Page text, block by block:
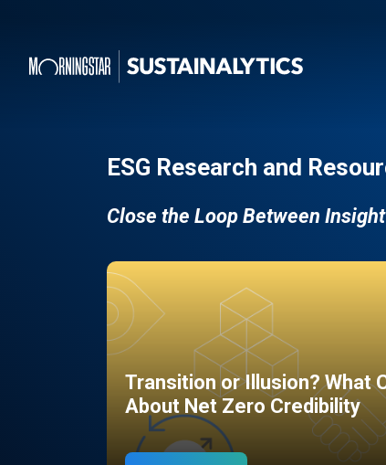
ESG Research and
Close the Loop Between
Transition or Illusion? What
About Net Zero Credibility